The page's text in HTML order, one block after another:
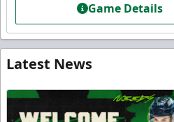
Game Details
Latest News